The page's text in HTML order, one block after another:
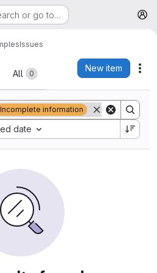
or go to…
Issues
All 0
New item
Incomplete information
date